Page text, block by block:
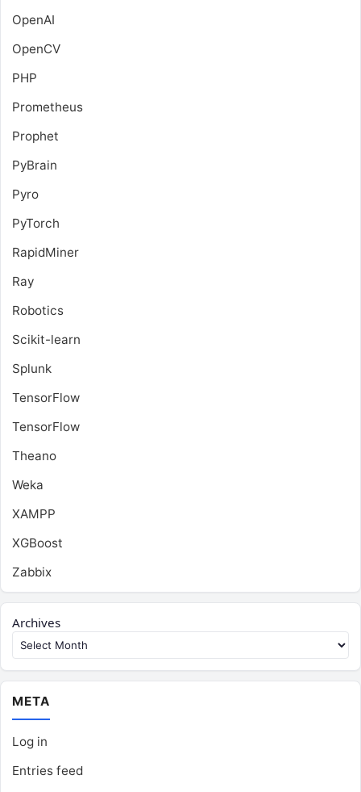
OpenAI
OpenCV
PHP
Prometheus
Prophet
PyBrain
Pyro
PyTorch
RapidMiner
Ray
Robotics
Scikit-learn
Splunk
TensorFlow
TensorFlow
Theano
Weka
XAMPP
XGBoost
Zabbix
Archives
META
Log in
Entries feed